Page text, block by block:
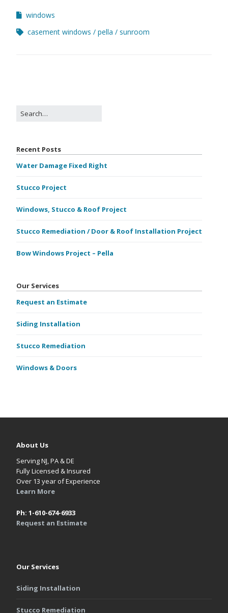
windows
casement windows
pella sunroom
Recent Posts
Water Damage Fixed Right
Stucco Project
Windows, Stucco & Roof Project
Stucco Remediation / Door & Roof Installation Project
Bow Windows Project – Pella
Our Services
Request an Estimate
Siding Installation
Stucco Remediation
Windows & Doors
About Us
Serving NJ, PA & DE
Fully Licensed & Insured
Over 13 year of Experience
Learn More
Ph: 1-610-674-6933
Request an Estimate
Our Services
Siding Installation
Stucco Remediation